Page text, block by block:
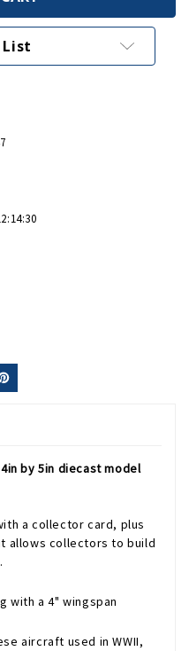
List
by 5in diecast model
a collector card, plus
allows collectors to build
with a 4" wingspan
aircraft used in WWII,